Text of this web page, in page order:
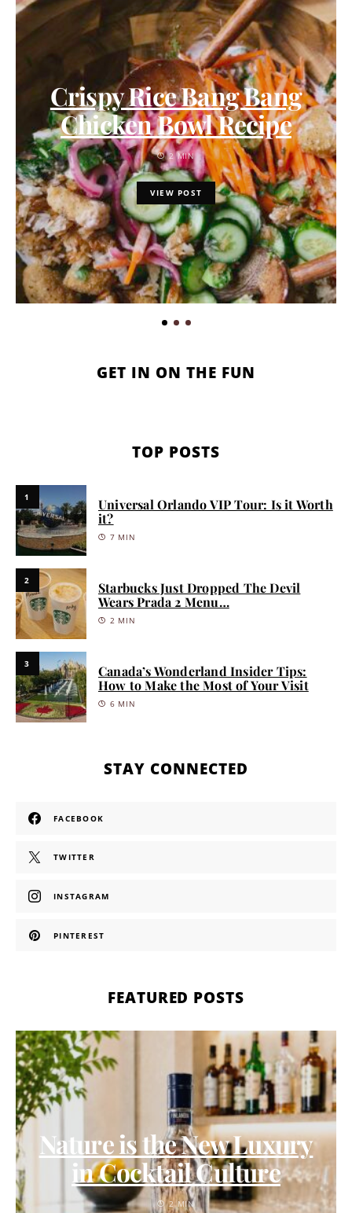
Crispy Rice Bang Bang
Chicken Bowl Recipe
2 MIN
VIEW POST
GET IN ON THE FUN
TOP POSTS
1
Universal Orlando VIP Tour: Is it Worth
it?
7 MIN
2
Starbucks Just Dropped The Devil
Wears Prada 2 Menu…
2 MIN
3
Canada’s Wonderland Insider Tips:
How to Make the Most of Your Visit
6 MIN
STAY CONNECTED
FACEBOOK
TWITTER
INSTAGRAM
PINTEREST
FEATURED POSTS
Nature is the New Luxury
in Cocktail Culture
2 MIN